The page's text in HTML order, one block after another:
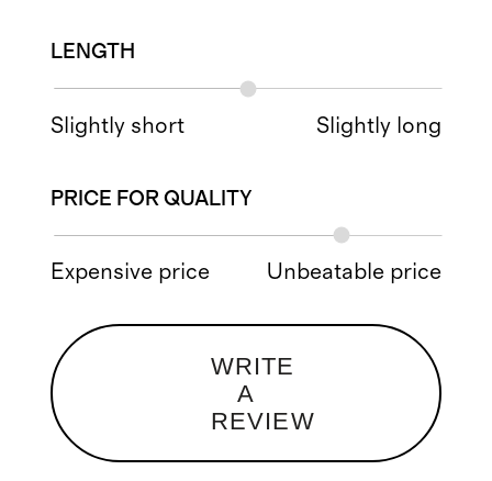
LENGTH
Slightly short Slightly long
PRICE FOR QUALITY
Expensive price Unbeatable price
WRITE
A
REVIEW